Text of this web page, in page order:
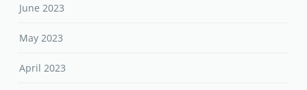
June 2023
May 2023
April 2023